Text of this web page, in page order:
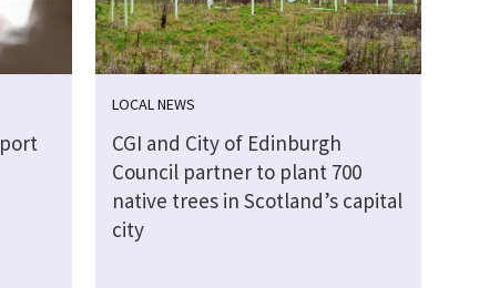
LOCAL NEWS
CGI and City of Edinburgh
Council partner to plant 700
native trees in Scotland’s capital
city